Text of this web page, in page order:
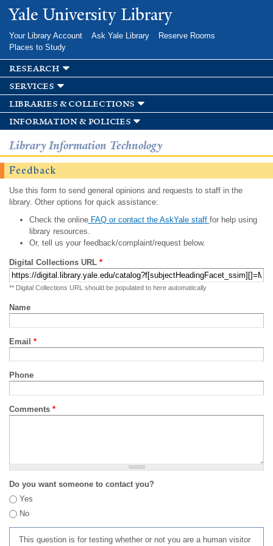
Skip to
main
Yale University Library
Your Library Account Ask Yale Library
Reserve Rooms
Places to Study
research
services
libraries & collections
information & policies
Library Information Technology
Feedback
Use this form to send general opinions and requests to staff in the
library. Other options for quick assistance:
Check the onlineFAQ or contact the AskYale staff for help using
library resources.
Or, tell us your feedback/complaint/request below.
Digital Collections URL *
** Digital Collections URL should be populated to here automatically
Name
Email *
Phone
Comments *
Do you want someone to contact you?
Yes
No
This question is for testing whether or not you are a human visitor